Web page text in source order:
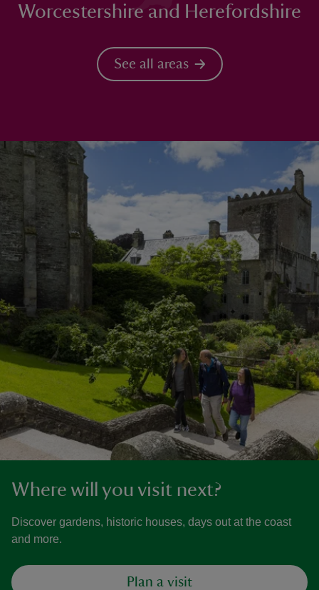
Worcestershire and Herefordshire
See all areas
Where will you visit next?
Discover gardens, historic houses, days out at the coast
and more.
Plan a visit